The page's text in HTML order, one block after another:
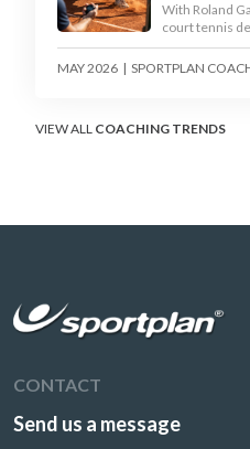
With Roland
court tennis
controlled
point
MAY 2026 | SPORTPLAN
VIEW ALL COACHING TRENDS
CONTACT
Send us a message